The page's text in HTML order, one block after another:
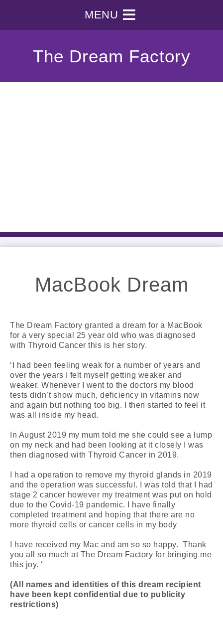
MENU
The Dream Factory
MacBook Dream
The Dream Factory granted a dream for a MacBook
for a very special 25 year old who was diagnosed
with Thyroid Cancer this is her story.
‘I had been feeling weak for a number of years and
over the years I felt myself getting weaker and
weaker. Whenever I went to the doctors my blood
tests didn’t show much, deficiency in vitamins now
and again but nothing too big. I then started to feel it
was all inside my head.
In August 2019 my mum told me she could see a lump
on my neck and had been looking at it closely I was
then diagnosed with Thyroid Cancer in 2019.
I had a operation to remove my thyroid glands in 2019
and the operation was successful. I was told that I had
stage 2 cancer however my treatment was put on hold
due to the Covid-19 pandemic. I have finally
completed treatment and hoping that there are no
more thyroid cells or cancer cells in my body
I have received my Mac and am so so happy. Thank
you all so much at The Dream Factory for bringing me
this joy. ‘
(All names and identities of this dream recipient
have been kept confidential due to publicity
restrictions)